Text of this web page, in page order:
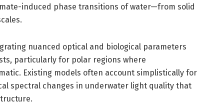
induced phase transitions of water—from solid
nuanced optical and biological parameters
particularly for polar regions where
Existing models often account simplistically for
spectral changes in underwater light quality that